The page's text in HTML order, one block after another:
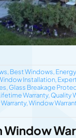
, Best Windows,
Installation,
, Glass Breakage
Warranty, Quality
,Window
Window